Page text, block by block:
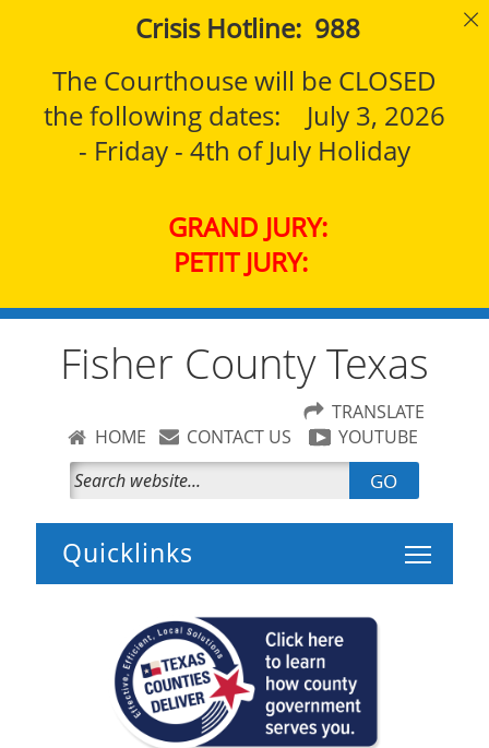
Crisis Hotline: 988
The Courthouse will be CLOSED
the following dates: July 3, 2026
- Friday - 4th of July Holiday
GRAND JURY:
PETIT JURY:
Fisher County Texas
HOME CONTACT US
TRANSLATE
YOUTUBE
GO
Toggle